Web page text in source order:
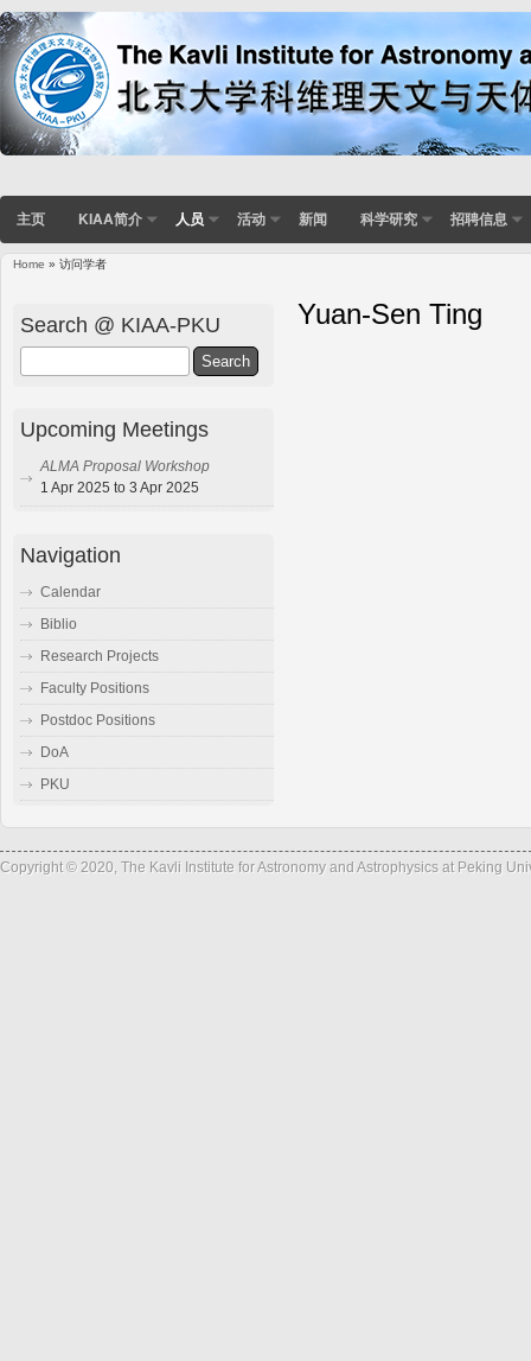
主页 KIAA简介 人员 活动 新闻 科学研究 招聘信息
Home » 访问学者
Yuan-Sen Ting
Search @ KIAA-PKU
Upcoming Meetings
ALMA Proposal Workshop
1 Apr 2025 to 3 Apr 2025
Navigation
Calendar
Biblio
Research Projects
Faculty Positions
Postdoc Positions
DoA
PKU
Copyright © 2020, The Kavli Institute for Astronomy and Astrophysics at Peking